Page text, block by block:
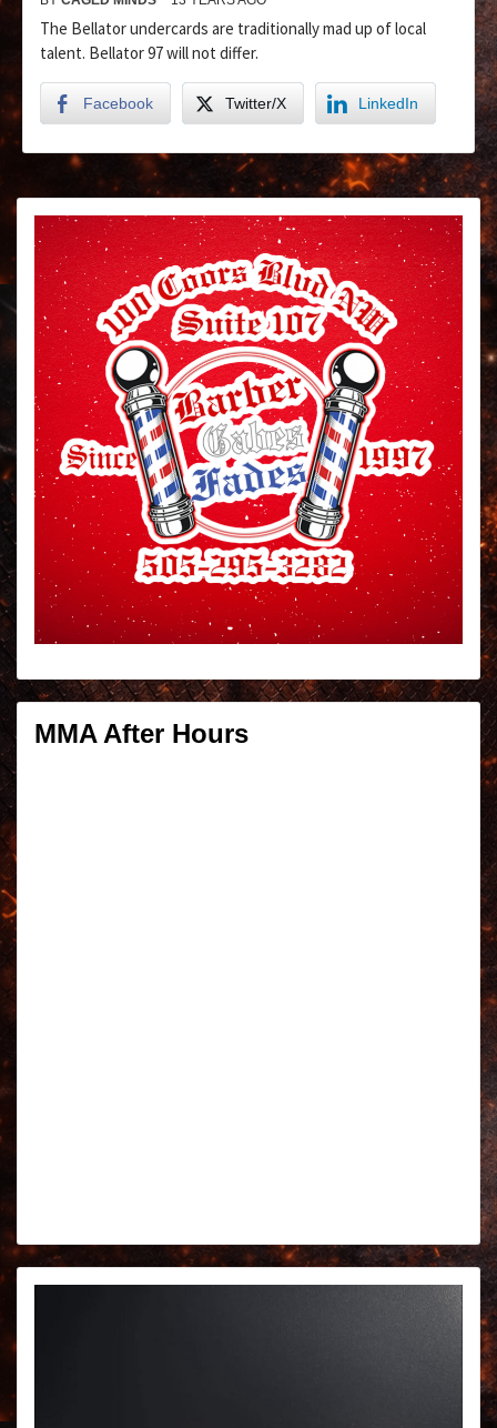
The Bellator undercards are traditionally mad up of local
talent. Bellator 97 will not differ.
Facebook Twitter/X LinkedIn
MMA After Hours